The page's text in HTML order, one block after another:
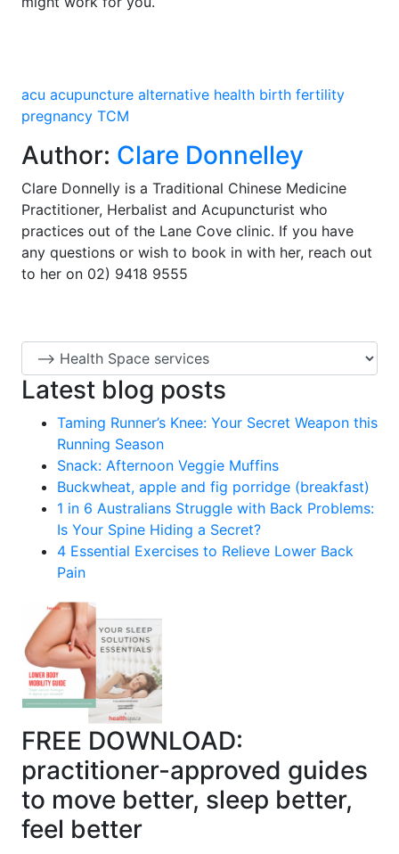
acu acupuncture alternative health birth fertility
pregnancy TCM
Author: Clare Donnelley
Clare Donnelly is a Traditional Chinese Medicine
Practitioner, Herbalist and Acupuncturist who
practices out of the Lane Cove clinic. If you have
any questions or wish to book in with her, reach out
to her on 02) 9418 9555
Latest blog posts
Taming Runner’s Knee: Your Secret Weapon this
Running Season
Snack: Afternoon Veggie Muffins
Buckwheat, apple and fig porridge (breakfast)
1 in 6 Australians Struggle with Back Problems:
Is Your Spine Hiding a Secret?
4 Essential Exercises to Relieve Lower Back
Pain
FREE DOWNLOAD:
practitioner-approved guides
to move better, sleep better,
feel better